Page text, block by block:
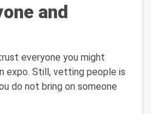
and
everyone you might
expo. Still, vetting people is
do not bring on someone